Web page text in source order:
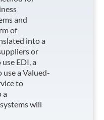
and
of
into a
or
EDI, a
use a Valued-
to
a
will